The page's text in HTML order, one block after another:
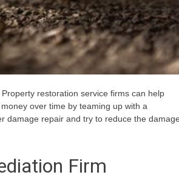
restoration service firms can help
over time by teaming up with a
damage repair and try to reduce the
Firm